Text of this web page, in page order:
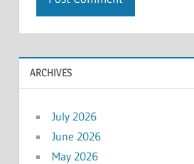
ARCHIVES
July 2026
June 2026
May 2026